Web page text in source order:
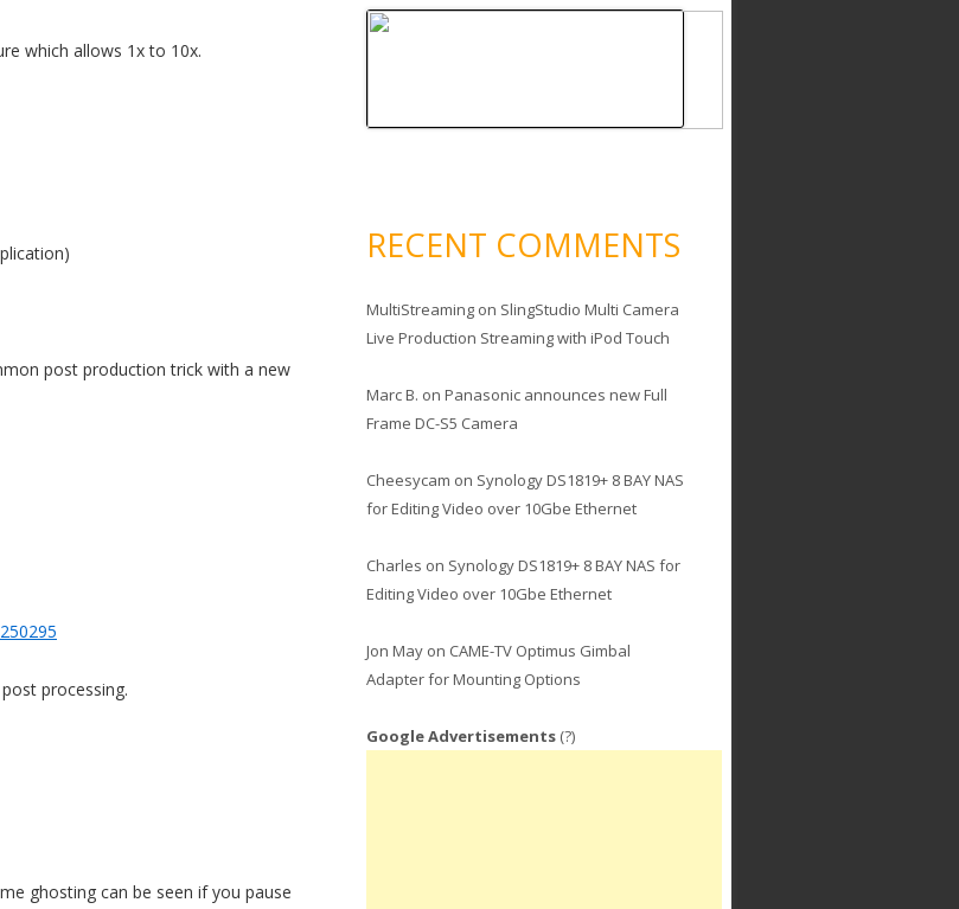
which allows 1x to 10x.
post production trick with a new
processing.
ghosting can be seen if you pause
RECENT COMMENTS
MultiStreamingon SlingStudio Multi Camera
Live Production Streaming with iPod Touch
Marc B. on Panasonic announces new Full
Frame DC-S5 Camera
Cheesycam on Synology DS1819+ 8 BAY NAS
for Editing Video over 10Gbe Ethernet
Charles on Synology DS1819+ 8 BAY NAS for
Editing Video over 10Gbe Ethernet
Jon Mayon CAME-TV Optimus Gimbal
Adapter for Mounting Options
Google Advertisements (?)